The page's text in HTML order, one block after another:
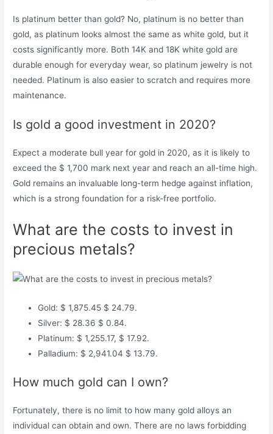
Is platinum better than gold? No, platinum is no better than
gold, as platinum looks almost the same as white gold, but it
costs significantly more. Both 14K and 18K white gold are
durable enough for everyday wear, so platinum jewelry is not
needed. Platinum is also easier to scratch and requires more
maintenance.
Is gold a good investment in 2020?
Expect a moderate bull year for gold in 2020, as it is likely to
exceed the $ 1,700 mark next year and reach an all-time high.
Gold remains an invaluable long-term hedge against inflation,
which is a strong foundation for a risk-free portfolio.
What are the costs to invest in
precious metals?
Gold: $ 1,875.45 $ 24.79.
Silver: $ 28.36 $ 0.84.
Platinum: $ 1,255.17, $ 17.92.
Palladium: $ 2,941.04 $ 13.79.
How much gold can I own?
Fortunately, there is no limit to how many gold alloys an
individual can obtain and own. There are no laws forbidding